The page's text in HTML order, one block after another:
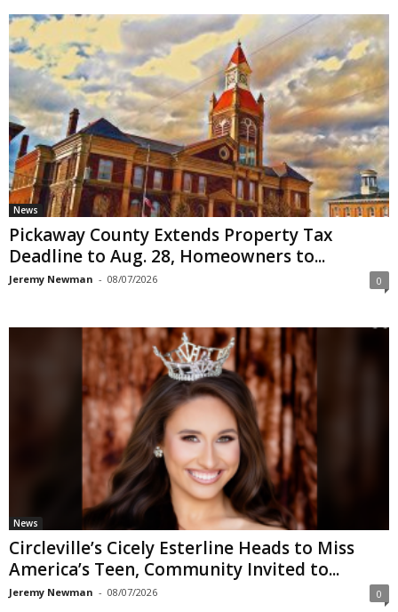
News
Pickaway County Extends Property Tax
Deadline to Aug. 28, Homeowners to...
Jeremy Newman - 08/07/2026 0
News
Circleville’s Cicely Esterline Heads to Miss
America’s Teen, Community Invited to...
Jeremy Newman - 08/07/2026 0